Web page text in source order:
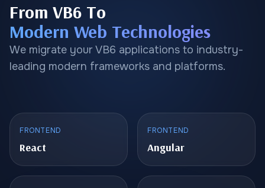
From VB6 To
Modern Web Technologies
We migrate your VB6 applications to industry-
leading modern frameworks and platforms.
FRONTEND
React
FRONTEND
Angular